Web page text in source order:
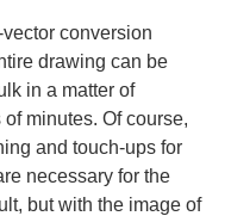
conversion
drawing can be
in a matter of
minutes. Of course,
and touch-ups for
necessary for the
but with the image of